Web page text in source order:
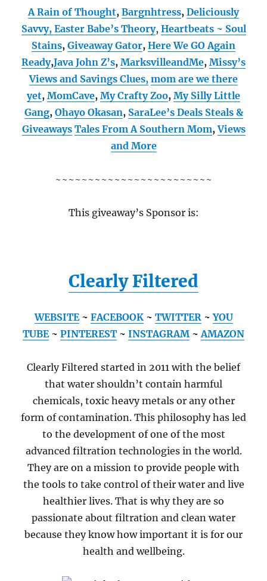
A Rain of Thought, Bargnhtress, Deliciously
Savvy, Easter Babe’s Theory, Heartbeats ~ Soul
Stains, Giveaway Gator, Here We GO Again
Ready,Java John Z’s, MarksvilleandMe, Missy’s
Views and Savings Clues, mom are we there
yet, MomCave, My Crafty Zoo, My Silly Little
Gang, Ohayo Okasan, SaraLee’s Deals Steals &
Giveaways Tales From A Southern Mom,Views
and More
~~~~~~~~~~~~~~~~~~~~~~~~
This giveaway’s Sponsor is:
Clearly Filtered
WEBSITE~ FACEBOOK~ TWITTER~YOU
TUBE~ PINTEREST ~ INSTAGRAM~AMAZON
Clearly Filtered started in 2011 with the belief
that water shouldn’t contain harmful
chemicals, toxic heavy metals or any other
form of contamination. This philosophy has led
to the development of one of the most
advanced filtration technologies in the world.
They are on a mission to provide people with
the tools to take control of their water and live
healthier lives. That is why they are so
passionate about filtration and clean water
because they know how important it is for our
health and wellbeing.